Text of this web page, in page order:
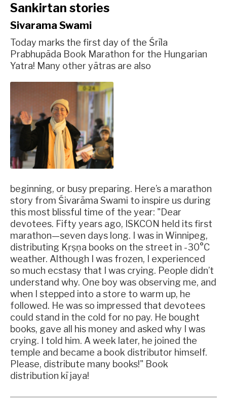
Sankirtan stories
Sivarama Swami
Today marks the first day of the Śrīla
Prabhupāda Book Marathon for the Hungarian
Yatra! Many other yātras are also
beginning, or busy preparing. Here’s a marathon
story from Śivarāma Swami to inspire us during
this most blissful time of the year: "Dear
devotees. Fifty years ago, ISKCON held its first
marathon—seven days long. I was in Winnipeg,
distributing Kṛṣṇa books on the street in -30°C
weather. Although I was frozen, I experienced
so much ecstasy that I was crying. People didn’t
understand why. One boy was observing me, and
when I stepped into a store to warm up, he
followed. He was so impressed that devotees
could stand in the cold for no pay. He bought
books, gave all his money and asked why I was
crying. I told him. A week later, he joined the
temple and became a book distributor himself.
Please, distribute many books!" Book
distribution kī jaya!